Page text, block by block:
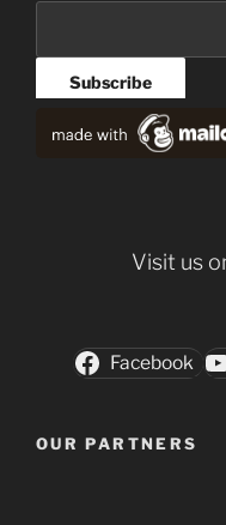
Visit us
Facebook
OUR PARTNERS